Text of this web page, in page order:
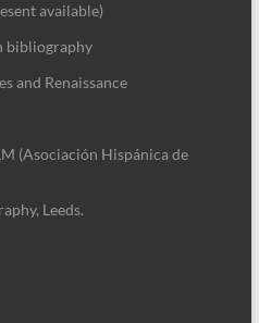
available)
bibliography
and Renaissance
(Asociación Hispánica de
Leeds.